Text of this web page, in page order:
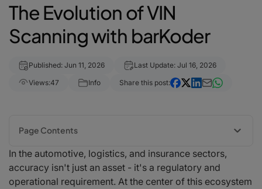
The Evolution of VIN
Scanning with barKoder
Published: Jun 11, 2026
Last Update: Jul 16, 2026
Views:47 Info Share this post:
In the automotive, logistics, and insurance sectors,
accuracy isn't just an asset - it's a regulatory and
operational requirement. At the center of this ecosystem
Page Contents
The Complexity of the VIN Landscape: Barcodes vs. Text
Traditional VIN Barcodes
The Rise of VIN OCR (Optical Character Recognition)